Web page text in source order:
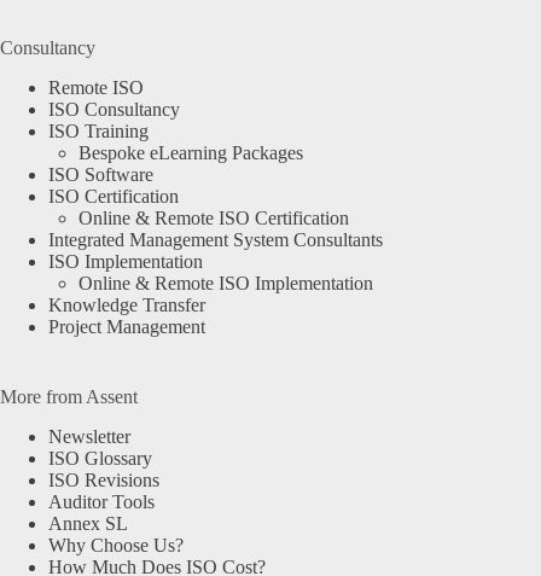
Consultancy
Remote ISO
ISO Consultancy
ISO Training
Bespoke eLearning Packages
ISO Software
ISO Certification
Online & Remote ISO Certification
Integrated Management System Consultants
ISO Implementation
Online & Remote ISO Implementation
Knowledge Transfer
Project Management
More from Assent
Newsletter
ISO Glossary
ISO Revisions
Auditor Tools
Annex SL
Why Choose Us?
How Much Does ISO Cost?